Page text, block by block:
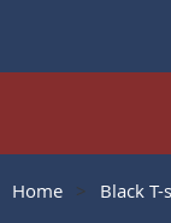
Home Black